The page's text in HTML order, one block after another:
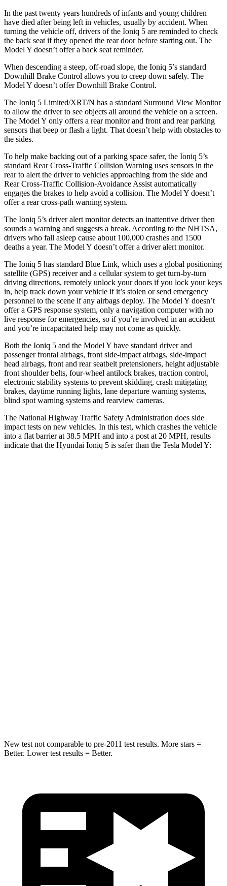
In the past twenty years hundreds of infants and young children
have died after being left in vehicles, usually by accident. When
turning the vehicle off, drivers of the Ioniq 5 are reminded to check
the back seat if they opened the rear door before starting out. The
Model Y doesn’t offer a back seat reminder.
When descending a steep, off-road slope, the Ioniq 5’s standard
Downhill Brake Control allows you to creep down safely. The
Model Y doesn’t offer Downhill Brake Control.
The Ioniq 5 Limited/XRT/N has a standard Surround View Monitor
to allow the driver to see objects all around the vehicle on a screen.
The Model Y only offers a rear monitor and front and rear parking
sensors that beep or flash a light. That doesn’t help with obstacles to
the sides.
To help make backing out of a parking space safer, the Ioniq 5’s
standard Rear Cross-Traffic Collision Warning uses sensors in the
rear to alert the driver to vehicles approaching from the side and
Rear Cross-Traffic Collision-Avoidance Assist automatically
engages the brakes to help avoid a collision. The Model Y doesn’t
offer a rear cross-path warning system.
The Ioniq 5’s driver alert monitor detects an inattentive driver then
sounds a warning and suggests a break. According to the NHTSA,
drivers who fall asleep cause about 100,000 crashes and 1500
deaths a year. The Model Y doesn’t offer a driver alert monitor.
The Ioniq 5 has standard Blue Link, which uses a global positioning
satellite (GPS) receiver and a cellular system to get turn-by-turn
driving directions, remotely unlock your doors if you lock your keys
in, help track down your vehicle if it’s stolen or send emergency
personnel to the scene if any airbags deploy. The Model Y doesn’t
offer a GPS response system, only a navigation computer with no
live response for emergencies, so if you’re involved in an accident
and you’re incapacitated help may not come as quickly.
Both the Ioniq 5 and the Model Y have standard driver and
passenger frontal airbags, front side-impact airbags, side-impact
head airbags, front and rear seatbelt pretensioners, height adjustable
front shoulder belts, four-wheel antilock brakes, traction control,
electronic stability systems to prevent skidding, crash mitigating
brakes, daytime running lights, lane departure warning systems,
blind spot warning systems and rearview cameras.
The National Highway Traffic Safety Administration does side
impact tests on new vehicles. In this test, which crashes the vehicle
into a flat barrier at 38.5 MPH and into a post at 20 MPH, results
indicate that the Hyundai Ioniq 5 is safer than the Tesla Model Y:
New test not comparable to pre-2011 test results. More stars =
Better. Lower test results = Better.